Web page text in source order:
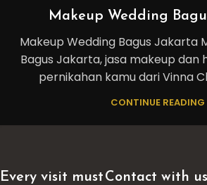
Makeup Wedding
Makeup Wedding Bagus Jakarta
Bagus Jakarta, jasa makeup dan
pernikahan kamu dari Vinna
CONTINUE READING
Every visit must Contact with us